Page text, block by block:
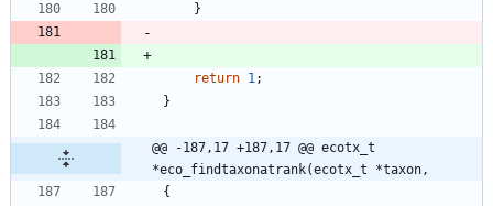
}
return 1;
}
@@ -187,17 +187,17 @@ ecotx_t
*eco_findtaxonatrank(ecotx_t *taxon,
{